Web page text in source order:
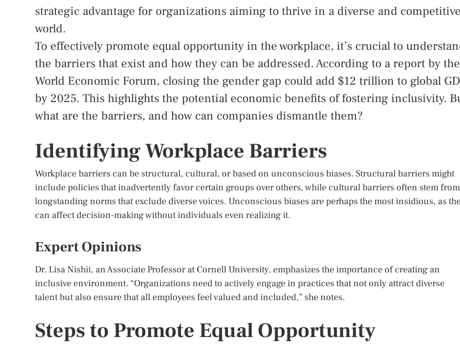
strategic advantage for organizations aiming to thrive in a diverse and
world.
To effectively promote equal opportunity in the workplace, it’s crucial to
the barriers that exist and how they can be addressed. According to a report by the
World Economic Forum, closing the gender gap could add $12 trillion to global
by 2025. This highlights the potential economic benefits of fostering inclusivity.
what are the barriers, and how can companies dismantle them?
Identifying Workplace Barriers
Workplace barriers can be structural, cultural, or based on unconscious biases. Structural barriers might
include policies that inadvertently favor certain groups over others, while cultural barriers often stem from
longstanding norms that exclude diverse voices. Unconscious biases are perhaps the most insidious, as
can affect decision-making without individuals even realizing it.
Expert Opinions
Dr. Lisa Nishii, an Associate Professor at Cornell University, emphasizes the importance of creating an
inclusive environment. “Organizations need to actively engage in practices that not only attract diverse
talent but also ensure that all employees feel valued and included,” she notes.
Steps to Promote Equal Opportunity